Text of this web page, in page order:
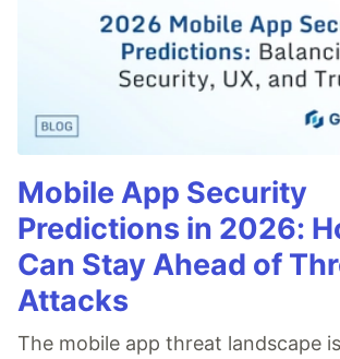
Mobile App Security
Predictions in 2026:
Can Stay Ahead of
Attacks
The mobile app threat landscape